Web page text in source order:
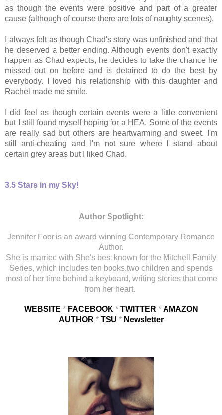
as though the events were positive and part of a greater
cause (although of course there are lots of naughty scenes).
I always felt as though Chad's story was unfinished and that
he deserved a better ending. Although events don't exactly
happen as Chad expects, he decides to take the chance he
missed out on before and is detained to do the best by
everybody. I loved his relationship with this daughter and
Rachel made me smile.
I did feel as though certain events were a little convenient
but I still found myself hoping for a HEA. Some of the events
are really sad but others are heartwarming and sweet. I'm
still anti-cheating and I'm not sure where I stand about
certain grey areas but I liked Chad.
3.5 Stars in my Sky!
Author Spotlight:
Jennifer Foor is an award winning Contemporary Romance
Author.
She is married with She's best known for the Mitchell Family
Series, which includes ten books.two children and spends
most of her time behind a keyboard, writing stories that come
from her heart.
WEBSITE * FACEBOOK * TWITTER * AMAZON
AUTHOR * TSU * Newsletter